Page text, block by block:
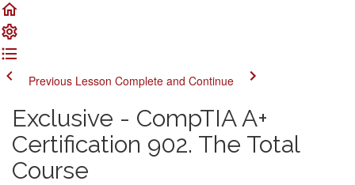
Previous Lesson Complete and Continue
Exclusive - CompTIA A+
Certification 902. The Total
Course